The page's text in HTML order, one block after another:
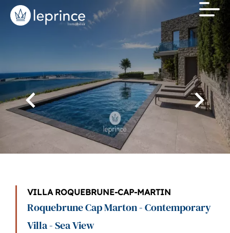
VILLA ROQUEBRUNE-CAP-MARTIN
Roquebrune Cap Marton - Contemporary
Villa - Sea View